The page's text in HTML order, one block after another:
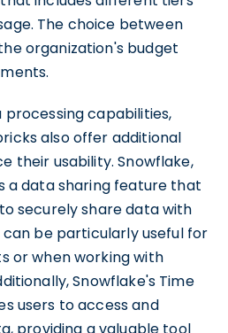
The choice between
organization's budget
capabilities,
also offer additional
their usability. Snowflake,
a data sharing feature that
securely share data with
be particularly useful for
or when working with
Snowflake's Time
users to access and